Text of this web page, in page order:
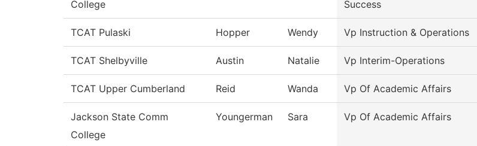
College
Success
TCAT Pulaski Hopper Wendy Vp Instruction & Operations
TCAT Shelbyville Austin Natalie Vp Interim-Operations
TCAT Upper Cumberland Reid Wanda Vp Of Academic Affairs
Jackson State Comm
College
Youngerman Sara Vp Of Academic Affairs